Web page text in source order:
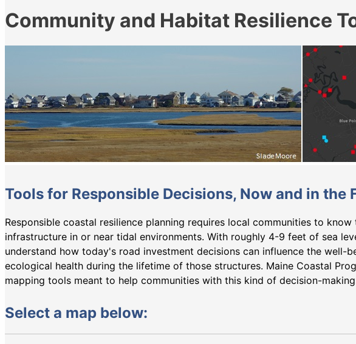
Community and Habitat Resilience
Tools for Responsible Decisions, Now and in the
Responsible coastal resilience planning requires local communities to
infrastructure in or near tidal environments. With roughly 4-9 feet of sea
understand how today's road investment decisions can influence the well-
ecological health during the lifetime of those structures. Maine Coastal
mapping tools meant to help communities with this kind of decision-
Select a map below: